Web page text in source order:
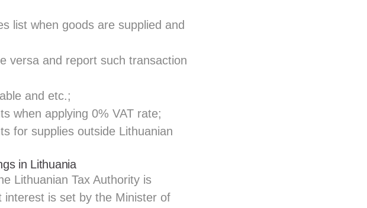
list when goods are supplied and
versa and report such transaction
and etc.;
when applying 0% VAT rate;
for supplies outside Lithuanian
in Lithuania
Lithuanian Tax Authority is
interest is set by the Minister of